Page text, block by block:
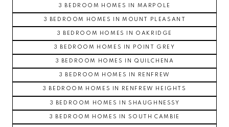
3 BEDROOM HOMES IN MARPOLE
3 BEDROOM HOMES IN MOUNT PLEASANT
3 BEDROOM HOMES IN OAKRIDGE
3 BEDROOM HOMES IN POINT GREY
3 BEDROOM HOMES IN QUILCHENA
3 BEDROOM HOMES IN RENFREW
3 BEDROOM HOMES IN RENFREW HEIGHTS
3 BEDROOM HOMES IN SHAUGHNESSY
3 BEDROOM HOMES IN SOUTH CAMBIE